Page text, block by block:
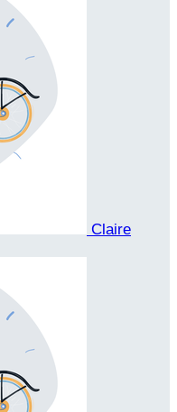
Claire